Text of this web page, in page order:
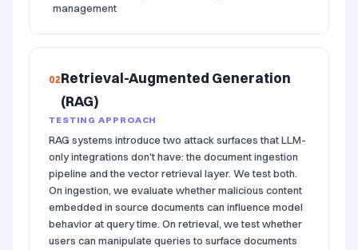
management
02Retrieval-Augmented Generation
(RAG)
TESTING APPROACH
RAG systems introduce two attack surfaces that LLM-
only integrations don't have: the document ingestion
pipeline and the vector retrieval layer. We test both.
On ingestion, we evaluate whether malicious content
embedded in source documents can influence model
behavior at query time. On retrieval, we test whether
users can manipulate queries to surface documents